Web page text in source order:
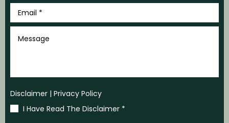
Email
Message
Disclaimer | Privacy Policy
I Have Read The Disclaimer *